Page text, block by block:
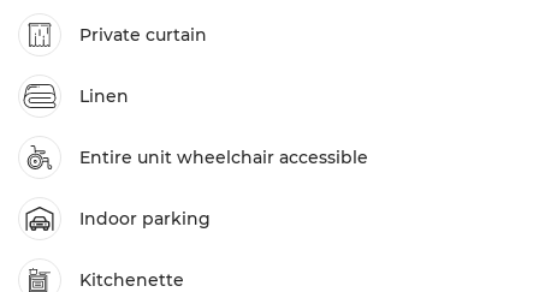
Private curtain
Linen
Entire unit wheelchair accessible
Indoor parking
Kitchenette